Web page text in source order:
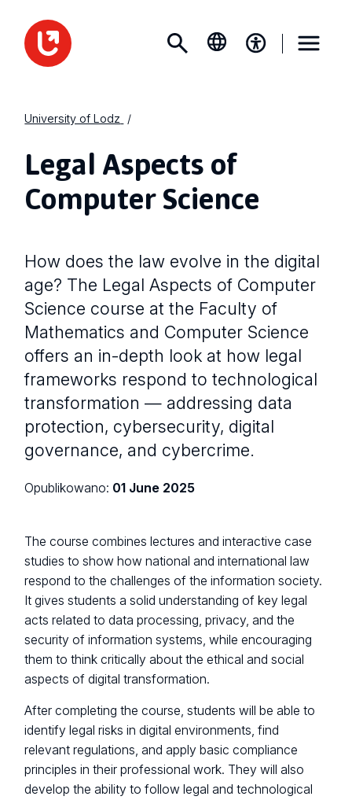
University of Lodz
Legal Aspects of
Computer Science
How does the law evolve in the digital
age? The Legal Aspects of Computer
Science course at the Faculty of
Mathematics and Computer Science
offers an in-depth look at how legal
frameworks respond to technological
transformation — addressing data
protection, cybersecurity, digital
governance, and cybercrime.
Opublikowano: 01 June 2025
The course combines lectures and interactive case
studies to show how national and international law
respond to the challenges of the information society.
It gives students a solid understanding of key legal
acts related to data processing, privacy, and the
security of information systems, while encouraging
them to think critically about the ethical and social
aspects of digital transformation.
After completing the course, students will be able to
identify legal risks in digital environments, find
relevant regulations, and apply basic compliance
principles in their professional work. They will also
develop the ability to follow legal and technological